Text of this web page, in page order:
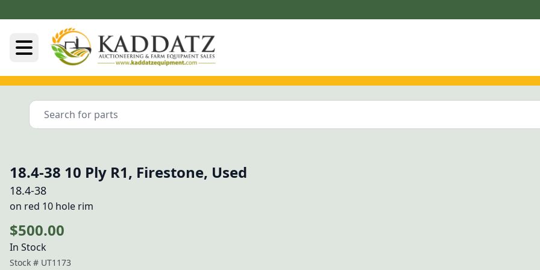
18.4-38 10 Ply R1, Firestone, Used
18.4-38
on red 10 hole rim
$500.00
In Stock
Stock # UT1173